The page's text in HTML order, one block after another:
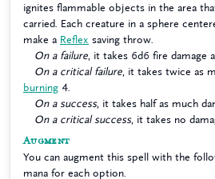
ignites flammable objects in the area
carried. Each creature in a sphere
make a Reflex saving throw.
On a failure , it takes 6d6 fire damage
On a critical failure , it takes twice as
burning 4.
On a success, it takes half as much
On a critical success, it takes no
Augment
You can augment this spell with the
mana for each option.